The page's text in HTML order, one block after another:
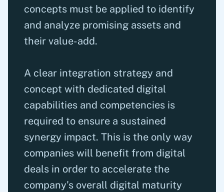
concepts must be applied to identify
and analyze promising assets and
their value-add.
A clear integration strategy and
concept with dedicated digital
capabilities and competencies is
required to ensure a sustained
synergy impact. This is the only way
companies will benefit from digital
deals in order to accelerate the
company’s overall digital maturity